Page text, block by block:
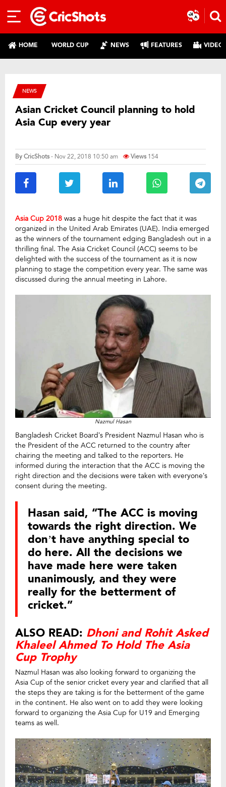
HOME WORLD CUP NEWS FEATURES
NEWS
Asian Cricket Council planning to hold
Asia Cup every year
ByCricShots- Nov 22, 2018 10:50 am Views 154
Asia Cup 2018 was a huge hit despite the fact that it was
organized in the United Arab Emirates (UAE). India emerged
as the winners of the tournament edging Bangladesh out in a
thrilling final. The Asia Cricket Council (ACC) seems to be
delighted with the success of the tournament as it is now
planning to stage the competition every year. The same was
discussed during the annual meeting in Lahore.
Nazmul Hasan
Bangladesh Cricket Board’s President Nazmul Hasan who is
the President of the ACC returned to the country after
chairing the meeting and talked to the reporters. He
informed during the interaction that the ACC is moving the
right direction and the decisions were taken with everyone’s
consent during the meeting.
Hasan said, “The ACC is moving
towards the right direction. We
don’t have anything special to
do here. All the decisions we
have made here were taken
unanimously, and they were
really for the betterment of
cricket.”
ALSO READ: Dhoni and Rohit Asked
Khaleel Ahmed To Hold The Asia
Cup Trophy
Nazmul Hasan was also looking forward to organizing the
Asia Cup of the senior cricket every year and clarified that all
the steps they are taking is for the betterment of the game
in the continent. He also went on to add they were looking
forward to organizing the Asia Cup for U19 and Emerging
teams as well.